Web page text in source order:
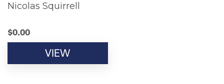
Nicolas Squirrell
$0.00
VIEW